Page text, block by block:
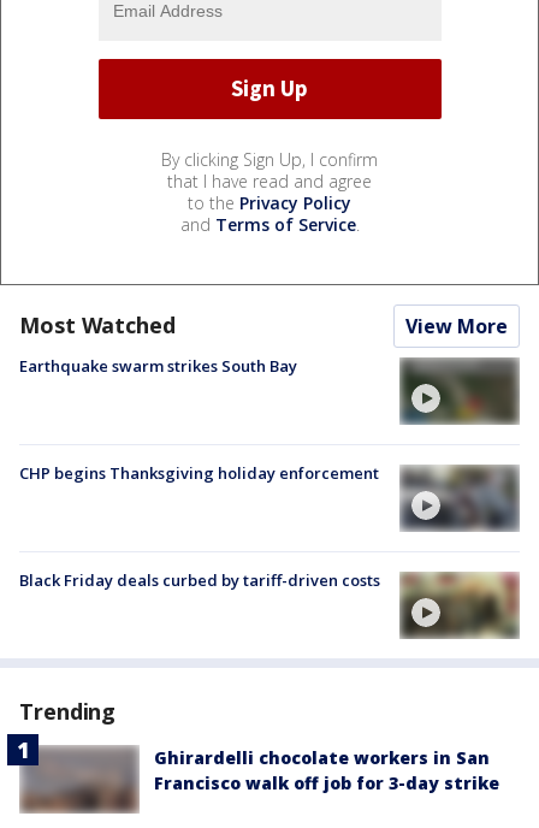
By clicking Sign Up, I confirm
that I have read and agree
to the Privacy Policy
and Terms of Service.
Most Watched View More
Earthquake swarm strikes South Bay
CHP begins Thanksgiving holiday enforcement
Black Friday deals curbed by tariff-driven costs
Trending
Ghirardelli chocolate workers in San
Francisco walk off job for 3-day strike